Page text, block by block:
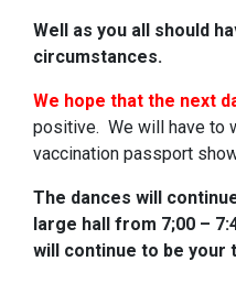
Well as you all should
circumstances.
We hope that the next
positive. We will have to
vaccination passport
The dances will
large hall from 7;00 –
will continue to be your